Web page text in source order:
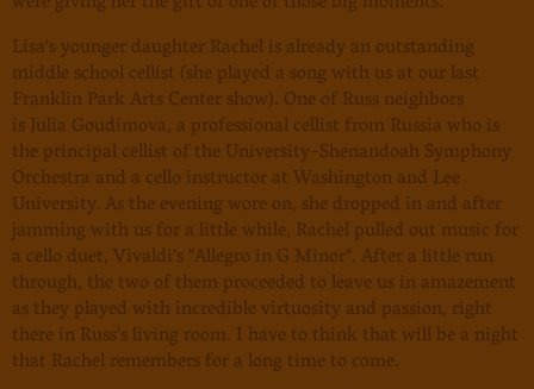
Lisa’s younger daughter Rachel is already an outstanding
middle school cellist (she played a song with us at our last
Franklin Park Arts Center show). One of Russ neighbors
isJulia Goudimova, a professional cellist from Russia who is
the principal cellist of the University-Shenandoah Symphony
Orchestra and a cello instructor at Washington and Lee
University. As the evening wore on, she dropped in and after
jamming with us for a little while, Rachel pulled out music for
a cello duet, Vivaldi's "Allegro in G Minor". After a little run
through, the two of them proceeded to leave us in amazement
as they played with incredible virtuosity and passion, right
there in Russ's living room. I have to think that will be a night
that Rachel remembers for a long time to come.